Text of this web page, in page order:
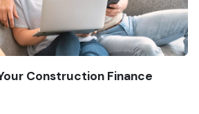
Construction Finance